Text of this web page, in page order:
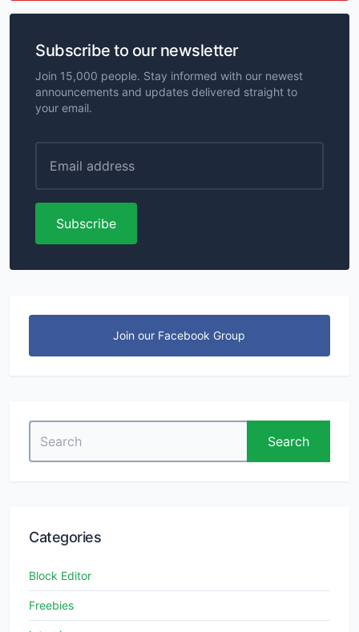
Subscribe to our newsletter
Join 15,000 people. Stay informed with our newest
announcements and updates delivered straight to
your email.
Subscribe
Join our Facebook Group
for:
Search
Categories
Block Editor
Freebies